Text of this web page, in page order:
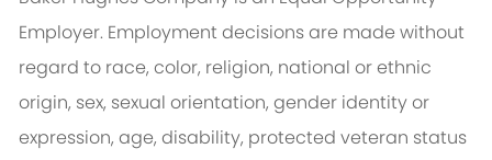
Employer. Employment decisions are made without
regard to race, color, religion, national or ethnic
origin, sex, sexual orientation, gender identity or
expression, age, disability, protected veteran status